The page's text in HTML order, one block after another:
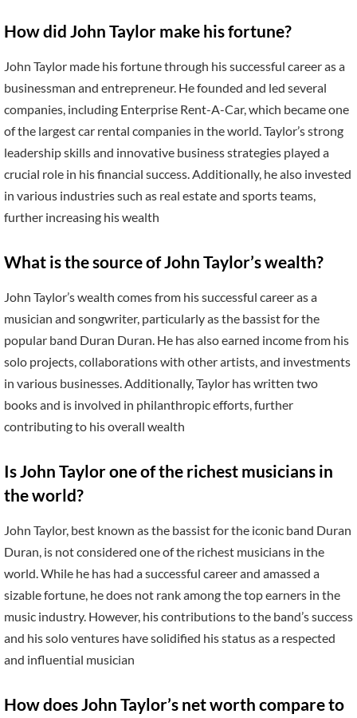
How did John Taylor make his fortune?
John Taylor made his fortune through his successful career as a
businessman and entrepreneur. He founded and led several
companies, including Enterprise Rent-A-Car, which became one
of the largest car rental companies in the world. Taylor’s strong
leadership skills and innovative business strategies played a
crucial role in his financial success. Additionally, he also invested
in various industries such as real estate and sports teams,
further increasing his wealth
What is the source of John Taylor’s wealth?
John Taylor’s wealth comes from his successful career as a
musician and songwriter, particularly as the bassist for the
popular band Duran Duran. He has also earned income from his
solo projects, collaborations with other artists, and investments
in various businesses. Additionally, Taylor has written two
books and is involved in philanthropic efforts, further
contributing to his overall wealth
Is John Taylor one of the richest musicians in
the world?
John Taylor, best known as the bassist for the iconic band Duran
Duran, is not considered one of the richest musicians in the
world. While he has had a successful career and amassed a
sizable fortune, he does not rank among the top earners in the
music industry. However, his contributions to the band’s success
and his solo ventures have solidified his status as a respected
and influential musician
How does John Taylor’s net worth compare to